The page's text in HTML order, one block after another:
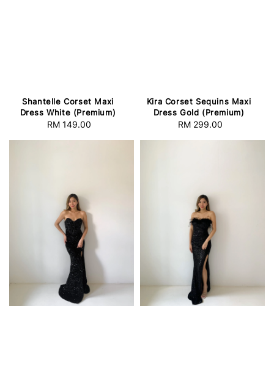
Shantelle Corset Maxi
Dress White (Premium)
Regular
RM 149.00
Kira Corset Sequins Maxi
Dress Gold (Premium)
Regular
RM 299.00